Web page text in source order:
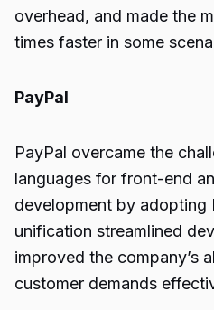
overhead, and made the
times faster in some
PayPal
PayPal overcame the
languages for front-end
development by adopting
unification streamlined
improved the company’s
customer demands